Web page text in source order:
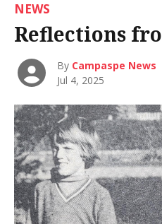
NEWS
Reflections
By Campaspe News
Jul 4, 2025